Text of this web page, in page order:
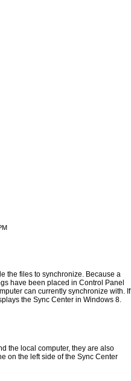
the files to synchronize. Because a
have been placed in Control Panel
can currently synchronize with. If
the Sync Center in Windows 8.
the local computer, they are also
on the left side of the Sync Center